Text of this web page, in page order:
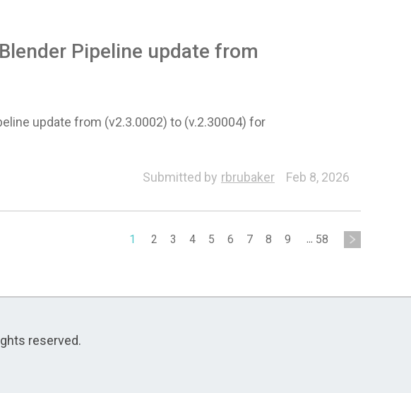
Pipeline update from
update from (v2.3.0002) to (v.2.30004) for
Submitted by rbrubaker Feb 8, 2026
1 2 3 4 5 6 7 8 9 ... 58
reserved.